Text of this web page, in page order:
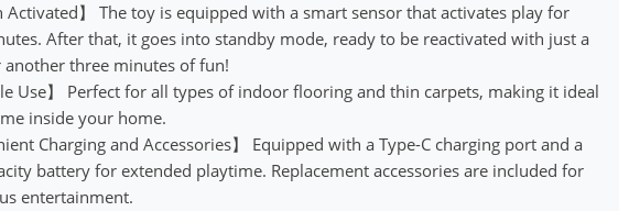
Activated】 The toy is equipped with a smart sensor that activates play for
After that, it goes into standby mode, ready to be reactivated with just a
three minutes of fun!
Use】 Perfect for all types of indoor flooring and thin carpets, making it ideal
inside your home.
Charging and Accessories】 Equipped with a Type-C charging port and a
battery for extended playtime. Replacement accessories are included for
entertainment.